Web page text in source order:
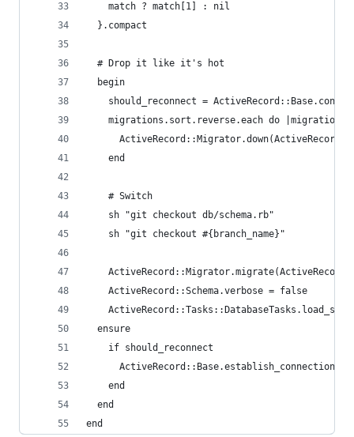
    match ? match[1] : nil
  }.compact
  # Drop it like it's hot
  begin
should_reconnect =
    migrations.sort.reverse.each do |migration|
    end
    # Switch
    sh "git checkout db/schema.rb"
    sh "git checkout #{branch_name}"
    ActiveRecord::Schema.verbose = false
  ensure
    if should_reconnect
    end
  end
end